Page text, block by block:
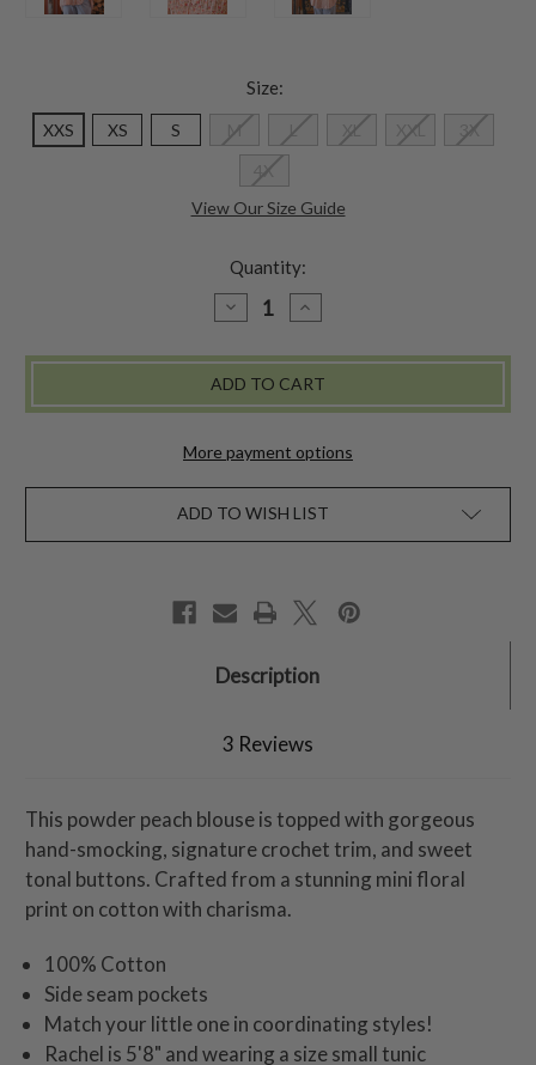
Size:
XXS XS S M L XL XXL
3X
4X
View Our Size Guide
Quantity:
DECREASE
QUANTITY
ADELINA
-
POWDER
INCREASE
QUANTITY
ADELINA
-
POWDER
More payment options
ADD TO WISH LIST
Description
3 Reviews
This powder peach blouse is topped with gorgeous
hand-smocking, signature crochet trim, and sweet
tonal buttons. Crafted from a stunning mini floral
print on cotton with charisma.
100% Cotton
Side seam pockets
Match your little one in coordinating styles!
Rachel is 5'8" and wearing a size small tunic